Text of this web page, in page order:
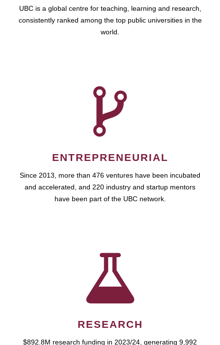
UBC is a global centre for teaching, learning and research,
consistently ranked among the top public universities in the
world.
ENTREPRENEURIAL
Since 2013, more than 476 ventures have been incubated
and accelerated, and 220 industry and startup mentors
have been part of the UBC network.
RESEARCH
$892.8M research funding in 2023/24, generating 9,992